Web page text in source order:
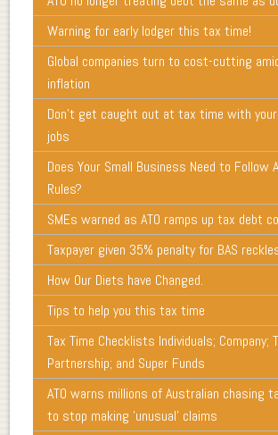
Warning for early lodger this tax time!
Global companies turn to cost-cutting
inflation
Don’t get caught out at tax time with
jobs
Does Your Small Business Need to Follow
Rules?
SMEs warned as ATO ramps up tax debt
Taxpayer given 35% penalty for BAS
How Our Diets have Changed.
Tips to help you this tax time
Tax Time Checklists Individuals; Company;
Partnership; and Super Funds
ATO warns millions of Australian chasing
to stop making 'unusual' claims